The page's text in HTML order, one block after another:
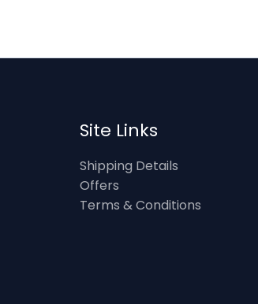
Site Links
Shipping Details
Offers
Terms & Conditions